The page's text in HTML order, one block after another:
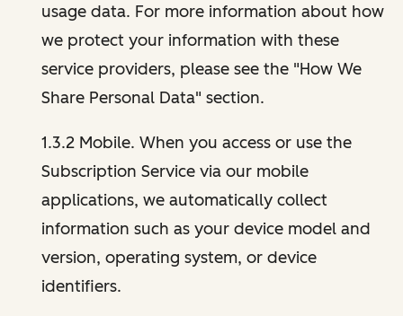
usage data. For more information about how
we protect your information with these
service providers, please see the "How We
Share Personal Data" section.
1.3.2 Mobile. When you access or use the
Subscription Service via our mobile
applications, we automatically collect
information such as your device model and
version, operating system, or device
identifiers.